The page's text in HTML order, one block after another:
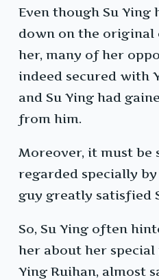
Even though Su Ying
down on the original
her, many of her
indeed secured with
and Su Ying had
from him.
Moreover, it must be
regarded specially
guy greatly satisfied
So, Su Ying often
her about her
Ying Ruihan, almost